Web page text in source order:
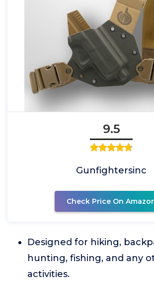
9.5
Gunfightersinc
Check Price On
Designed for hiking,
hunting, fishing, and any
activities.